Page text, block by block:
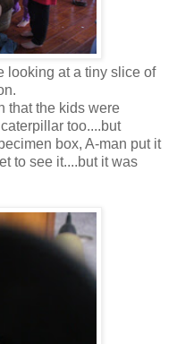
looking at a tiny slice of
that the kids were
too....but
box, A-man put it
to see it....but it was